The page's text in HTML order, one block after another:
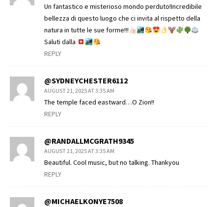
Un fantastico e misterioso mondo perduto!Incredibile
bellezza di questo luogo che ci invita al rispetto della
natura in tutte le sue forme!!!
Saluti dalla
REPLY
@SYDNEYCHESTER6112
AUGUST 21, 2025 AT 3:35 AM
The temple faced eastward…O Zion!!
REPLY
@RANDALLMCGRATH9345
AUGUST 21, 2025 AT 3:35 AM
Beautiful. Cool music, but no talking. Thankyou
REPLY
@MICHAELKONYE7508